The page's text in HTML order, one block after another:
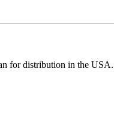
for distribution in the USA.